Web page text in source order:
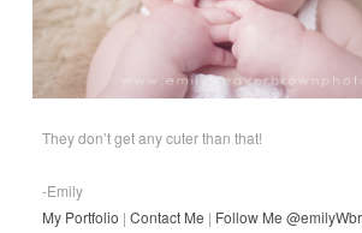
They don’t get any cuter than that!
-Emily
My Portfolio | Contact Me | Follow Me